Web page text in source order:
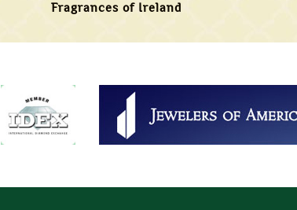
Fragrances of Ireland